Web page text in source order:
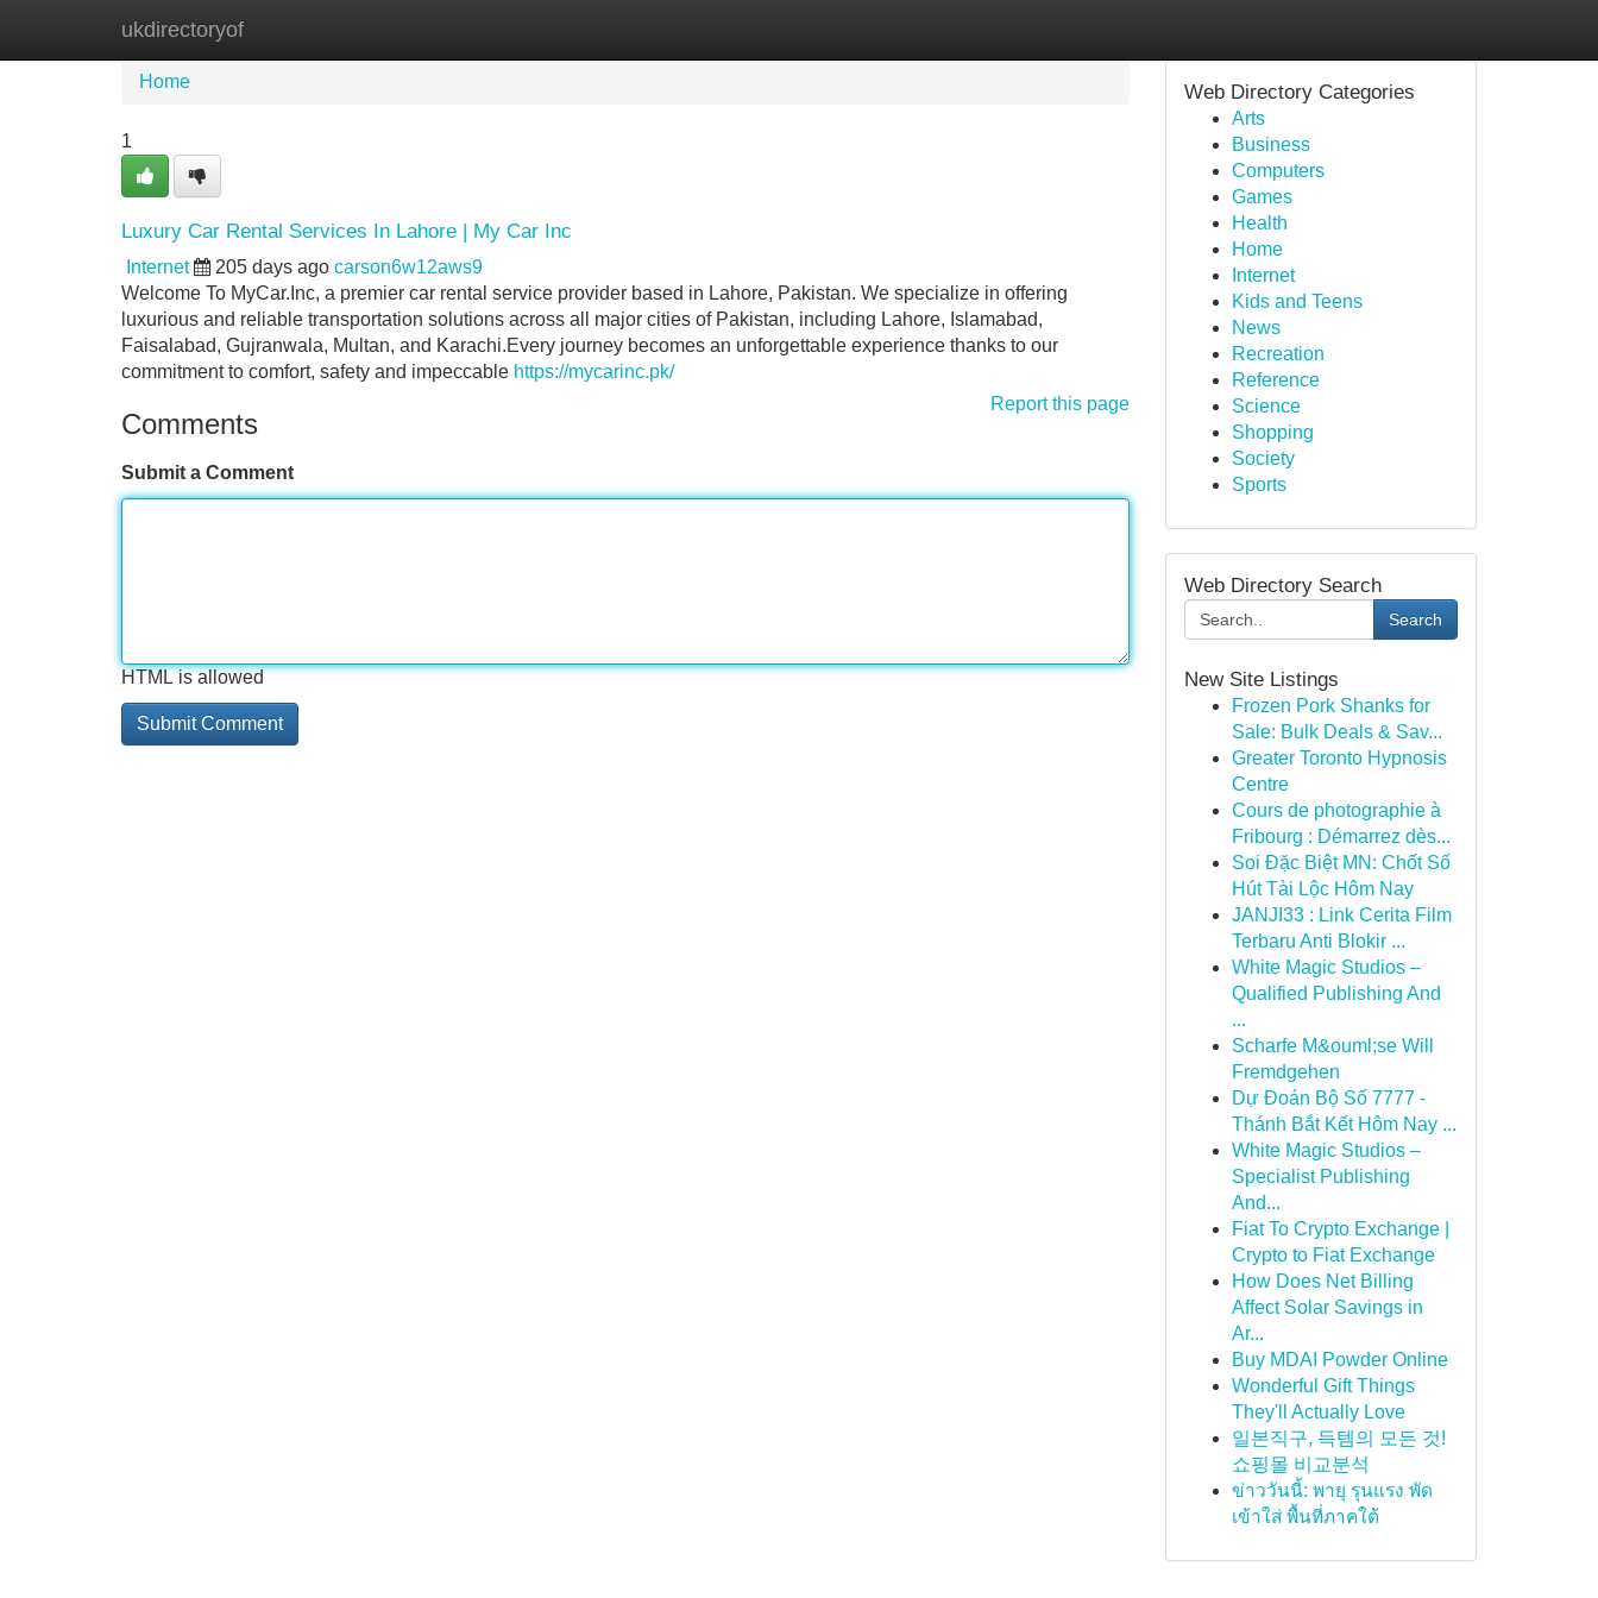
ukdirectoryof
Home
Home
1
Luxury Car Rental Services In Lahore | My Car Inc
Internet 205 days ago carson6w12aws9
Welcome To MyCar.Inc, a premier car rental service provider based in Lahore, Pakistan. We specialize in offering
luxurious and reliable transportation solutions across all major cities of Pakistan, including Lahore, Islamabad,
Faisalabad, Gujranwala, Multan, and Karachi.Every journey becomes an unforgettable experience thanks to our
commitment to comfort, safety and impeccable https://mycarinc.pk/
Report this page
Comments
Submit a Comment
HTML is allowed
Web Directory Categories
Arts
Business
Computers
Games
Health
Home
Internet
Kids and Teens
News
Recreation
Reference
Science
Shopping
Society
Sports
Web Directory Search
Search
New Site Listings
Frozen Pork Shanks for
Sale: Bulk Deals & Sav...
Greater Toronto Hypnosis
Centre
Cours de photographie à
Fribourg : Démarrez dès...
Soi Đặc Biệt MN: Chốt Số
Hút Tài Lộc Hôm Nay
JANJI33 : Link Cerita Film
Terbaru Anti Blokir ...
White Magic Studios –
Qualified Publishing And
...
Scharfe M&ouml;se Will
Fremdgehen
Dự Đoán Bộ Số 7777 -
Thánh Bắt Kết Hôm Nay ...
White Magic Studios –
Specialist Publishing
And...
Fiat To Crypto Exchange |
Crypto to Fiat Exchange
How Does Net Billing
Affect Solar Savings in
Ar...
Buy MDAI Powder Online
Wonderful Gift Things
They'll Actually Love
일본직구, 득템의 모든 것!
쇼핑몰 비교분석
ข่าววันนี้: พายุ รุนแรง พัด
เข้าใส่ พื้นที่ภาคใต้